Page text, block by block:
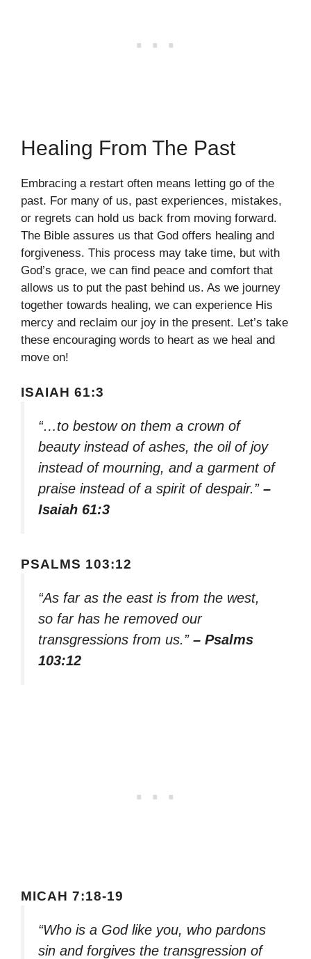
Healing From The Past
Embracing a restart often means letting go of the
past. For many of us, past experiences, mistakes,
or regrets can hold us back from moving forward.
The Bible assures us that God offers healing and
forgiveness. This process may take time, but with
God’s grace, we can find peace and comfort that
allows us to put the past behind us. As we journey
together towards healing, we can experience His
mercy and reclaim our joy in the present. Let’s take
these encouraging words to heart as we heal and
move on!
ISAIAH 61:3
“…to bestow on them a crown of
beauty instead of ashes, the oil of joy
instead of mourning, and a garment of
praise instead of a spirit of despair.” –
Isaiah 61:3
PSALMS 103:12
“As far as the east is from the west,
so far has he removed our
transgressions from us.” – Psalms
103:12
MICAH 7:18-19
“Who is a God like you, who pardons
sin and forgives the transgression of